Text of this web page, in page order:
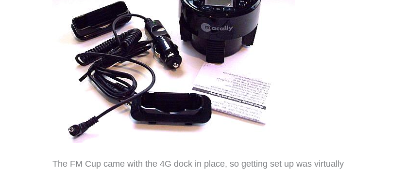
The FM Cup came with the 4G dock in place, so getting set up was virtually